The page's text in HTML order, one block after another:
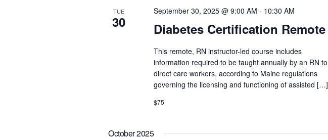
TUE
30 Diabetes Certification Remote
September 30, 2025 @ 9:00 AM - 10:30 AM
This remote, RN instructor-led course includes
information required to be taught annually by an RN to
direct care workers, according to Maine regulations
governing the licensing and functioning of assisted […]
$75
October 2025